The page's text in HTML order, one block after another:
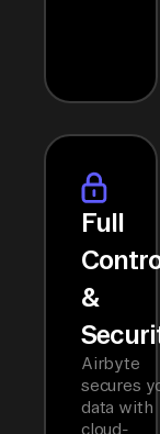
Full
&
Airbyte
secures
data with
cloud-